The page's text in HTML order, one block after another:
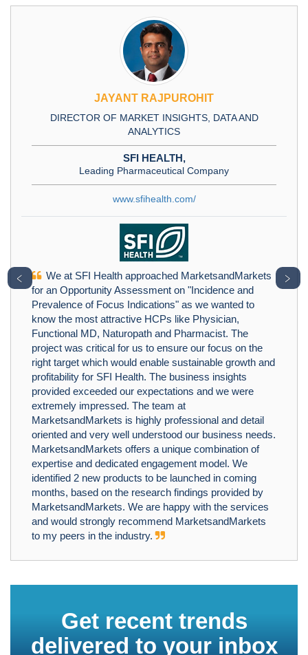
JAYANT RAJPUROHIT
DIRECTOR OF MARKET INSIGHTS, DATA AND
ANALYTICS
SFI HEALTH,
Leading Pharmaceutical Company
www.sfihealth.com/
We at SFI Health approached MarketsandMarkets
for an Opportunity Assessment on "Incidence and
Prevalence of Focus Indications" as we wanted to
know the most attractive HCPs like Physician,
Functional MD, Naturopath and Pharmacist. The
project was critical for us to ensure our focus on the
right target which would enable sustainable growth and
profitability for SFI Health. The business insights
provided exceeded our expectations and we were
extremely impressed. The team at
MarketsandMarkets is highly professional and detail
oriented and very well understood our business needs.
MarketsandMarkets offers a unique combination of
expertise and dedicated engagement model. We
identified 2 new products to be launched in coming
months, based on the research findings provided by
MarketsandMarkets. We are happy with the services
and would strongly recommend MarketsandMarkets
to my peers in the industry.
﹤ ﹥
Get recent trends
delivered to your inbox